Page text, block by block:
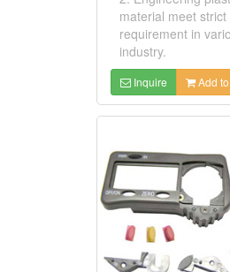
material meet
requirement in
industry.
Inquire Add